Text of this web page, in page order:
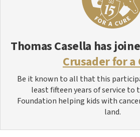
Thomas Casella has
Crusader for a
Be it known to all that this
least fifteen years of service to
Foundation helping kids with
land.